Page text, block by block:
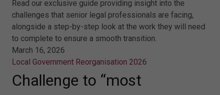
Read our exclusive guide providing insight into the
challenges that senior legal professionals are facing,
alongside a step-by-step look at the work they will need
to complete to ensure a smooth transition.
March 16, 2026
Local Government Reorganisation 2026
Challenge to “most